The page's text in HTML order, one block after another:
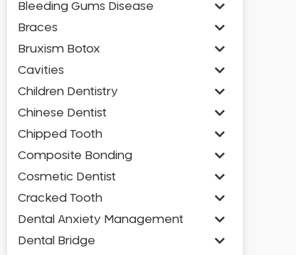
Bleeding Gums Disease
Braces
Bruxism Botox
Cavities
Children Dentistry
Chinese Dentist
Chipped Tooth
Composite Bonding
Cosmetic Dentist
Cracked Tooth
Dental Anxiety Management
Dental Bridge